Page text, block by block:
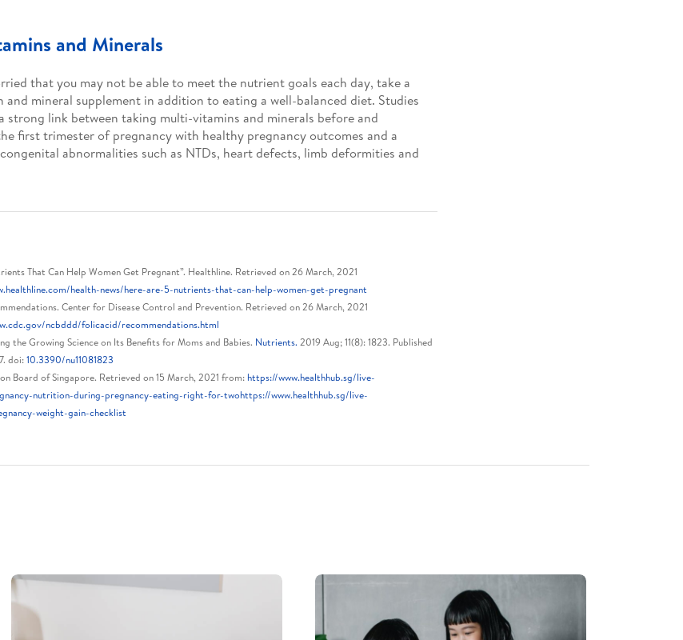
and Minerals
that you may not be able to meet the nutrient goals each day, take a
and mineral supplement in addition to eating a well-balanced diet. Studies
strong link between taking multi-vitamins and minerals before and
first trimester of pregnancy with healthy pregnancy outcomes and a
abnormalities such as NTDs, heart defects, limb deformities and
That Can Help Women Get Pregnant”. Healthline. Retrieved on 26 March, 2021
health-news/here-are-5-nutrients-that-can-help-women-get-pregnant
Center for Disease Control and Prevention. Retrieved on 26 March, 2021
ncbddd/folicacid/recommendations.html
the Growing Science on Its Benefits for Moms and Babies. Nutrients.2019 Aug; 11(8): 1823. Published
doi:10.3390/nu11081823
Board of Singapore. Retrieved on 15 March, 2021 from: https://www.healthhub.sg/live-
nutrition-during-pregnancy-eating-right-for-twohttps://www.healthhub.sg/live-
weight-gain-checklist